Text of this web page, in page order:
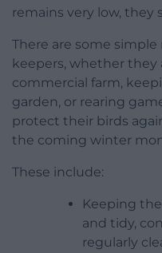
remains very low, they
There are some
keepers, whether they
commercial farm,
garden, or rearing
protect their birds
the coming winter
These include:
Keeping
and tidy,
regularly